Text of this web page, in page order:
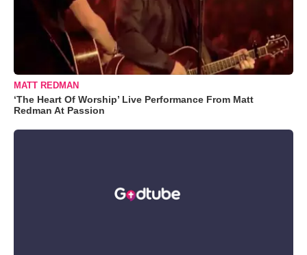
MATT REDMAN
‘The Heart Of Worship’ Live Performance From Matt
Redman At Passion